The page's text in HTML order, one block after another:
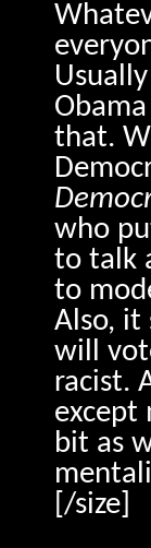
that.
who
to talk
to
Also, it
will
racist.
except
bit as
[/size]